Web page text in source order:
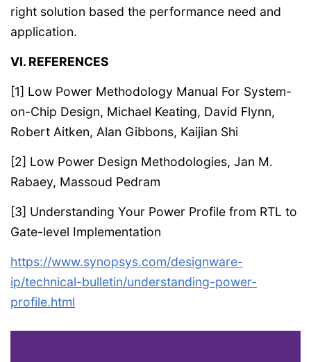
right solution based the performance need and
application.
VI. REFERENCES
[1] Low Power Methodology Manual For System-
on-Chip Design, Michael Keating, David Flynn,
Robert Aitken, Alan Gibbons, Kaijian Shi
[2] Low Power Design Methodologies, Jan M.
Rabaey, Massoud Pedram
[3] Understanding Your Power Profile from RTL to
Gate-level Implementation
https://www.synopsys.com/designware-
ip/technical-bulletin/understanding-power-
profile.html